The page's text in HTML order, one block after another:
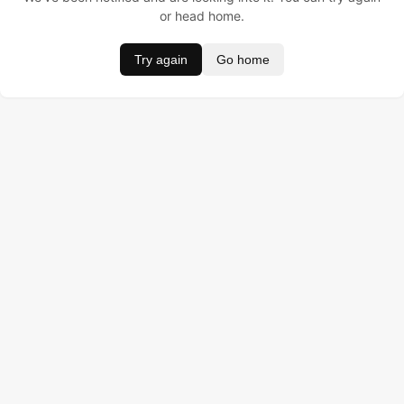
or head home.
Try again Go home